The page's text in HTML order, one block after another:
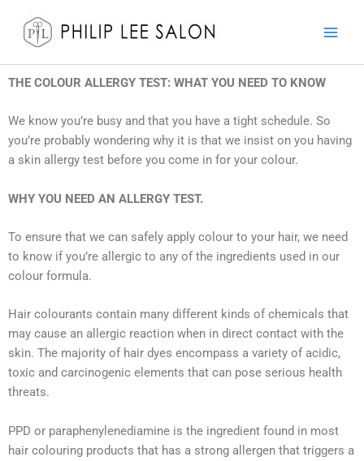
content
THE COLOUR ALLERGY TEST: WHAT YOU NEED TO KNOW
We know you’re busy and that you have a tight schedule. So
you’re probably wondering why it is that we insist on you having
a skin allergy test before you come in for your colour.
WHY YOU NEED AN ALLERGY TEST.
To ensure that we can safely apply colour to your hair, we need
to know if you’re allergic to any of the ingredients used in our
colour formula.
Hair colourants contain many different kinds of chemicals that
may cause an allergic reaction when in direct contact with the
skin. The majority of hair dyes encompass a variety of acidic,
toxic and carcinogenic elements that can pose serious health
threats.
PPD or paraphenylenediamine is the ingredient found in most
hair colouring products that has a strong allergen that triggers a